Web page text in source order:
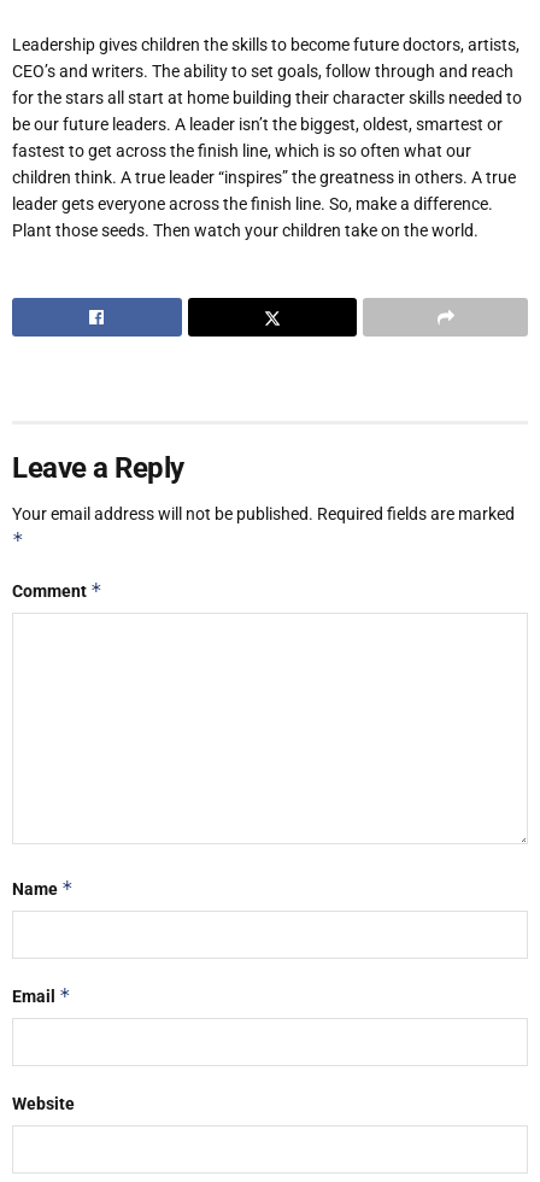
Leadership gives children the skills to become future doctors, artists,
CEO’s and writers. The ability to set goals, follow through and reach
for the stars all start at home building their character skills needed to
be our future leaders. A leader isn’t the biggest, oldest, smartest or
fastest to get across the finish line, which is so often what our
children think. A true leader “inspires” the greatness in others. A true
leader gets everyone across the finish line. So, make a difference.
Plant those seeds. Then watch your children take on the world.
Leave a Reply
Your email address will not be published. Required fields are marked
*
Comment *
Name *
Email *
Website